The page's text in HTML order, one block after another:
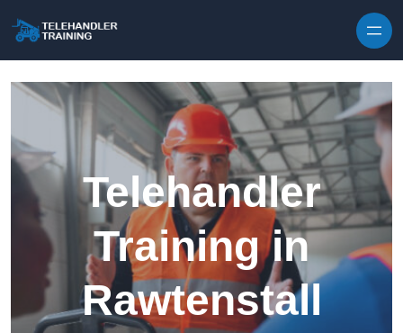
Telehandler
Training in
Rawtenstall